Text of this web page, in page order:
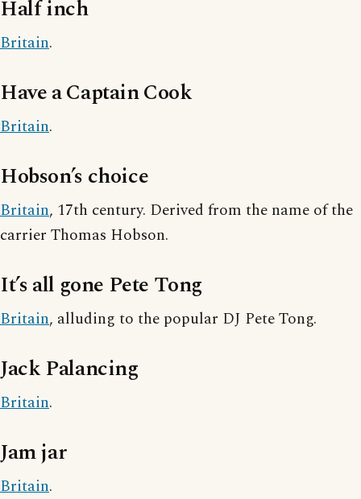
Half inch
Britain.
Have a Captain Cook
Britain.
Hobson’s choice
Britain, 17th century. Derived from the name of the
carrier Thomas Hobson.
It’s all gone Pete Tong
Britain, alluding to the popular DJ Pete Tong.
Jack Palancing
Britain.
Jam jar
Britain.